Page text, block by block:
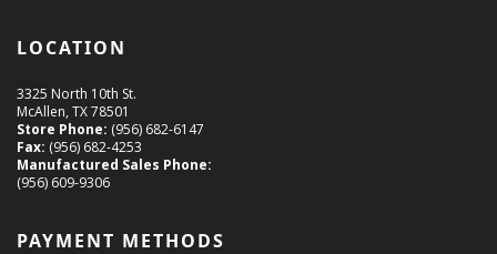
LOCATION
3325 North 10th St.
McAllen, TX 78501
Store Phone: (956) 682-6147
Fax: (956) 682-4253
Manufactured Sales Phone:
(956) 609-9306
PAYMENT METHODS